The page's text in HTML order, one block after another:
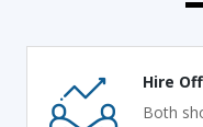
Hire
Both